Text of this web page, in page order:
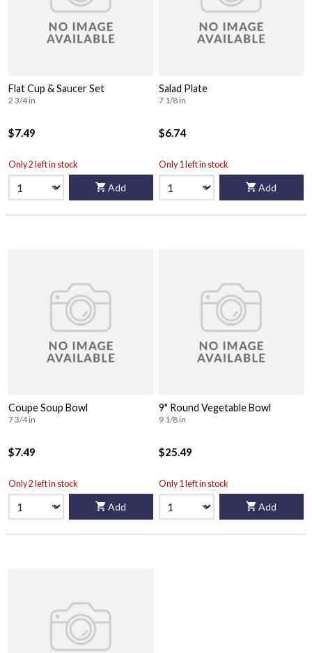
Flat Cup & Saucer Set
2 3/4 in
$7.49
Only 2 left in stock
Add
Salad Plate
7 1/8 in
$6.74
Only 1 left in stock
Add
Coupe Soup Bowl
7 3/4 in
$7.49
Only 2 left in stock
Add
9" Round Vegetable Bowl
9 1/8 in
$25.49
Only 1 left in stock
Add